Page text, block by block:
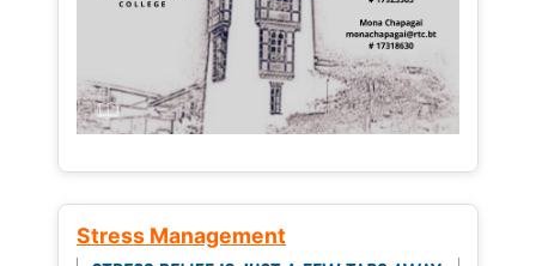
Stress Management